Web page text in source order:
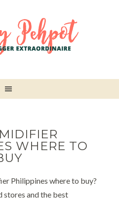
WHERE TO
Philippines where to buy?
stores and the best